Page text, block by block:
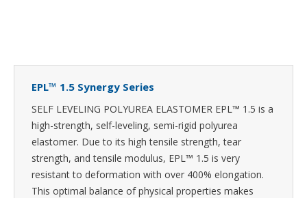
EPL™ 1.5 Synergy Series
SELF LEVELING POLYUREA ELASTOMER EPL™ 1.5 is a
high-strength, self-leveling, semi-rigid polyurea
elastomer. Due to its high tensile strength, tear
strength, and tensile modulus, EPL™ 1.5 is very
resistant to deformation with over 400% elongation.
This optimal balance of physical properties makes